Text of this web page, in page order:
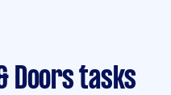
Doors tasks